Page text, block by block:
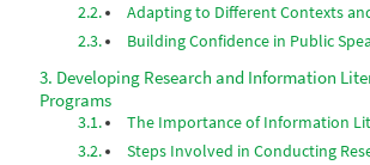
Adapting to Different Contexts
Building Confidence in Public
Developing Research and Information
Programs
The Importance of Information
Steps Involved in Conducting